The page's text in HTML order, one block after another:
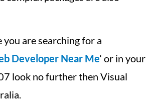
you are searching for a
Developer Near Me‘ or in your
look no further then Visual